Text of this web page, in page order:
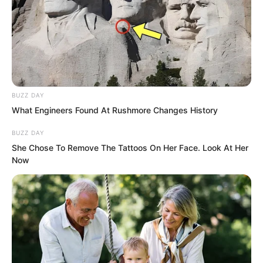
gazes were not attracted by the
astonishing stone. They looked towards
the Dark Pool, and their expressions
changed slightly. At the Dark Pool, they
did not see that figure.
BUZZ DAY
What Engineers Found At Rushmore Changes History
BUZZ DAY
She Chose To Remove The Tattoos On Her Face. Look At Her
Now